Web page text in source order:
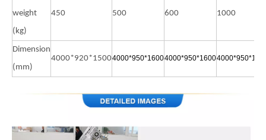
weight
(kg)
450 500 600 1000
Dimension
(mm)
4000*920*15004000*950*16004000*950*1600